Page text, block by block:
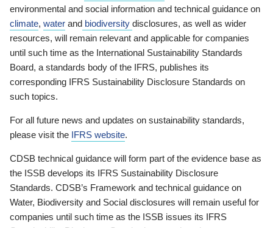
environmental and social information and technical guidance on
climate, water and biodiversity disclosures, as well as wider
resources, will remain relevant and applicable for companies
until such time as the International Sustainability Standards
Board, a standards body of the IFRS, publishes its
corresponding IFRS Sustainability Disclosure Standards on
such topics.
For all future news and updates on sustainability standards,
please visit the IFRS website.
CDSB technical guidance will form part of the evidence base as
the ISSB develops its IFRS Sustainability Disclosure
Standards. CDSB’s Framework and technical guidance on
Water, Biodiversity and Social disclosures will remain useful for
companies until such time as the ISSB issues its IFRS